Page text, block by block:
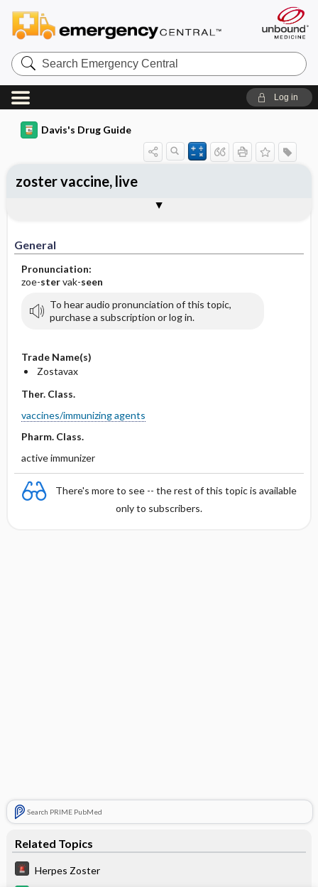
Search
Emergency
Central
Log in
Davis's Drug Guide
General
Pronunciation:
zoe-stervak-seen
To hear audio pronunciation of this topic,
purchase a subscription or log in.
Trade Name(s)
Zostavax
Ther. Class.
vaccines/immunizing agents
Pharm. Class.
active immunizer
There's more to see -- the rest of this topic is available
only to subscribers.
Search PRIME PubMed
Related Topics
Herpes Zoster
zoster vaccine, live
Contraindication ​/ ​Precautions
Adverse Reactions ​/ ​Side Effects
Patient ​/ ​Family Teaching
Evaluation ​/ ​Desired Outcomes